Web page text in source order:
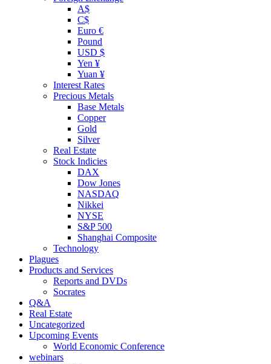
A$
C$
Euro €
Pound
USD $
Yen ¥
Yuan ¥
Interest Rates
Precious Metals
Base Metals
Copper
Gold
Silver
Real Estate
Stock Indicies
DAX
Dow Jones
NASDAQ
Nikkei
NYSE
S&P 500
Shanghai Composite
Technology
Plagues
Products and Services
Reports and DVDs
Socrates
Q&A
Real Estate
Uncategorized
Upcoming Events
World Economic Conference
webinars